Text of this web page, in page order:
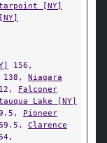
[NY]
156,
138, Niagara
Falconer
Lake [NY]
Pioneer
Clarence